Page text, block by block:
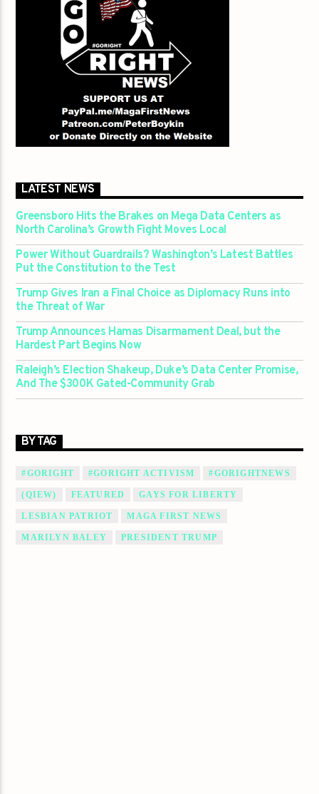
LATEST NEWS
Greensboro Hits the Brakes on Mega Data Centers as
North Carolina’s Growth Fight Moves Local
Power Without Guardrails? Washington’s Latest Battles
Put the Constitution to the Test
Trump Gives Iran a Final Choice as Diplomacy Runs into
the Threat of War
Trump Announces Hamas Disarmament Deal, but the
Hardest Part Begins Now
Raleigh’s Election Shakeup, Duke’s Data Center Promise,
And The $300K Gated-Community Grab
BY TAG
#GORIGHT #GORIGHT ACTIVISM #GORIGHTNEWS
(QIEW) FEATURED GAYS FOR LIBERTY
LESBIAN PATRIOT MAGA FIRST NEWS
MARILYN BALEY PRESIDENT TRUMP